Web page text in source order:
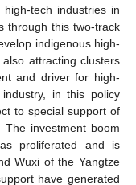
tech industries in
through this two-track
indigenous high-
attracting clusters
and driver for high-
in this policy
to special support of
investment boom
proliferated and is
Wuxi of the Yangtze
have generated